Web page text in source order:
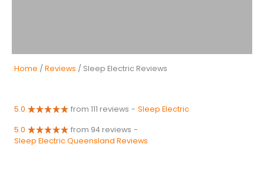
Home / Reviews / Sleep Electric Reviews
5.0 from 111 reviews - Sleep Electric
5.0 from 94 reviews -
Sleep Electric Queensland Reviews